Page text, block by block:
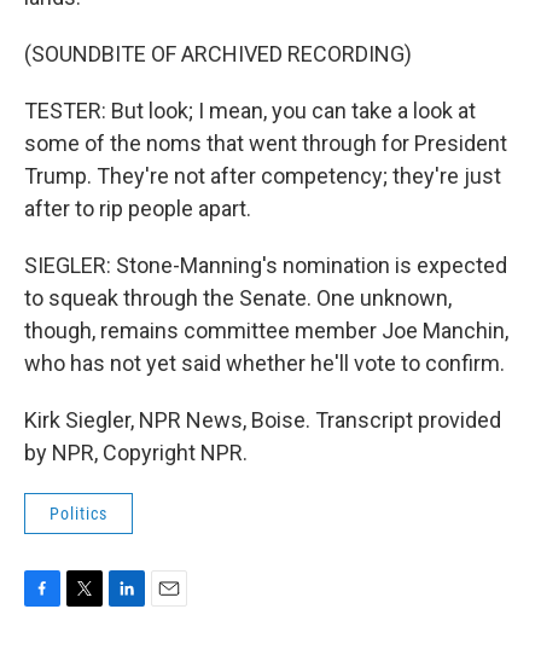
(SOUNDBITE OF ARCHIVED RECORDING)
TESTER: But look; I mean, you can take a look at
some of the noms that went through for President
Trump. They're not after competency; they're just
after to rip people apart.
SIEGLER: Stone-Manning's nomination is expected
to squeak through the Senate. One unknown,
though, remains committee member Joe Manchin,
who has not yet said whether he'll vote to confirm.
Kirk Siegler, NPR News, Boise. Transcript provided
by NPR, Copyright NPR.
Politics